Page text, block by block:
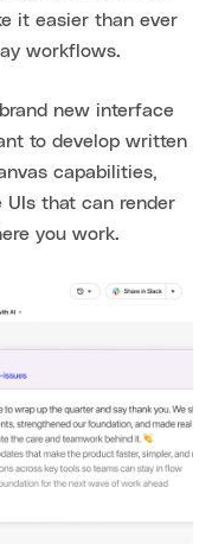
it easier than ever
workflows.
new interface
to develop written
capabilities,
UIs that can render
you work.